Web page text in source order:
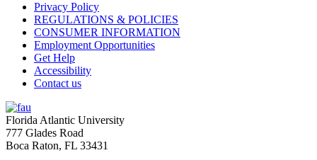
Privacy Policy
REGULATIONS & POLICIES
CONSUMER INFORMATION
Employment Opportunities
Get Help
Accessibility
Contact us
Florida Atlantic University
777 Glades Road
Boca Raton, FL 33431